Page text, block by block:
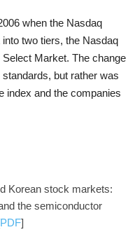
when the Nasdaq
two tiers, the Nasdaq
Market. The change
but rather was
index and the companies
Korean stock markets:
the semiconductor
PDF]